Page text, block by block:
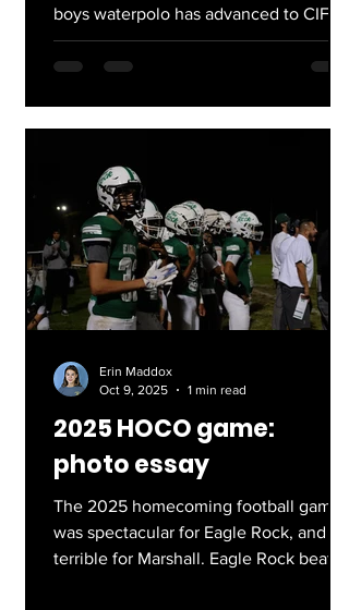
boys waterpolo has advanced to CIF-
LACS Open Division finals. They will
play Cleveland next Wednesday at LA
Eagles!
2025 HOCO game:
photo essay
The 2025 homecoming football game
was spectacular for Eagle Rock, and
terrible for Marshall. Eagle Rock beat
Erin Maddox
Oct 9, 2025
1 min read